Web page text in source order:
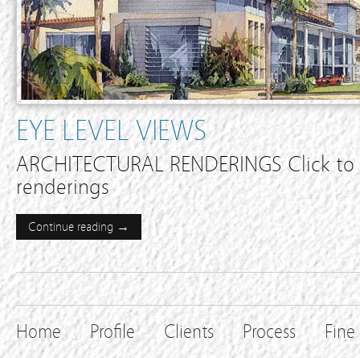
EYE LEVEL VIEWS
ARCHITECTURAL RENDERINGS Click
renderings
Continue reading →
Home Profile Clients Process